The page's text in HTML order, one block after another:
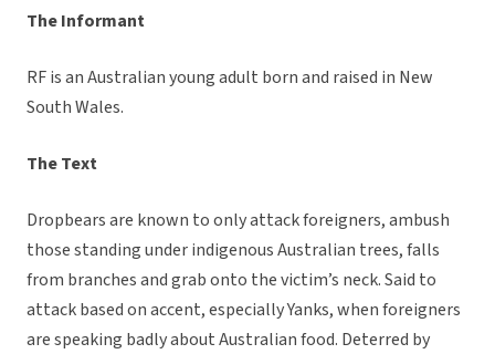
The Informant
RF is an Australian young adult born and raised in New
South Wales.
The Text
Dropbears are known to only attack foreigners, ambush
those standing under indigenous Australian trees, falls
from branches and grab onto the victim’s neck. Said to
attack based on accent, especially Yanks, when foreigners
are speaking badly about Australian food. Deterred by